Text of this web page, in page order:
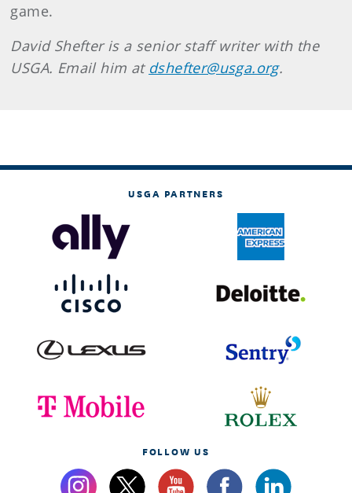
game.
David Shefter is a senior staff writer with the
USGA. Email him at dshefter@usga.org.
USGA PARTNERS
FOLLOW US